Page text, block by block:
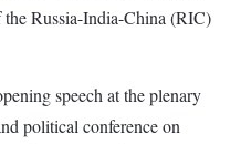
Russia-India-China (RIC)
speech at the plenary
political conference on